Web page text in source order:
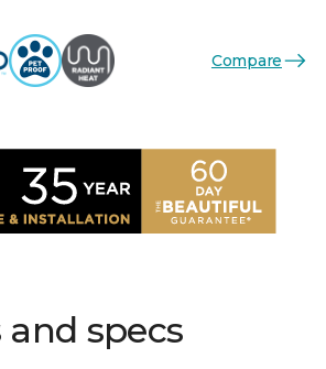
Compare
and specs